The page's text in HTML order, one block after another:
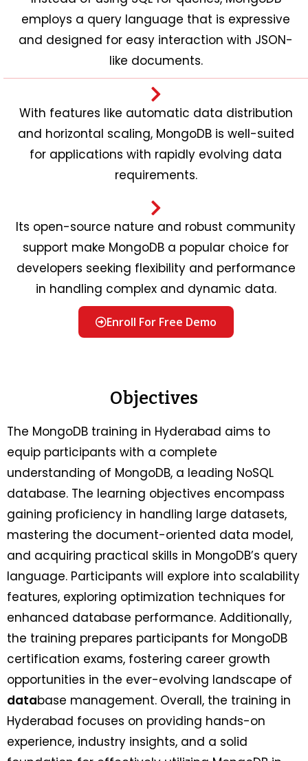
employs a query language that is expressive
and designed for easy interaction with JSON-
like documents.
With features like automatic data distribution
and horizontal scaling, MongoDB is well-suited
for applications with rapidly evolving data
requirements.
Its open-source nature and robust community
support make MongoDB a popular choice for
developers seeking flexibility and performance
in handling complex and dynamic data.
Enroll For Free Demo
Objectives
The MongoDB training in Hyderabad aims to
equip participants with a complete
understanding of MongoDB, a leading NoSQL
database. The learning objectives encompass
gaining proficiency in handling large datasets,
mastering the document-oriented data model,
and acquiring practical skills in MongoDB’s query
language. Participants will explore into scalability
features, exploring optimization techniques for
enhanced database performance. Additionally,
the training prepares participants for MongoDB
certification exams, fostering career growth
opportunities in the ever-evolving landscape of
database management. Overall, the training in
Hyderabad focuses on providing hands-on
experience, industry insights, and a solid